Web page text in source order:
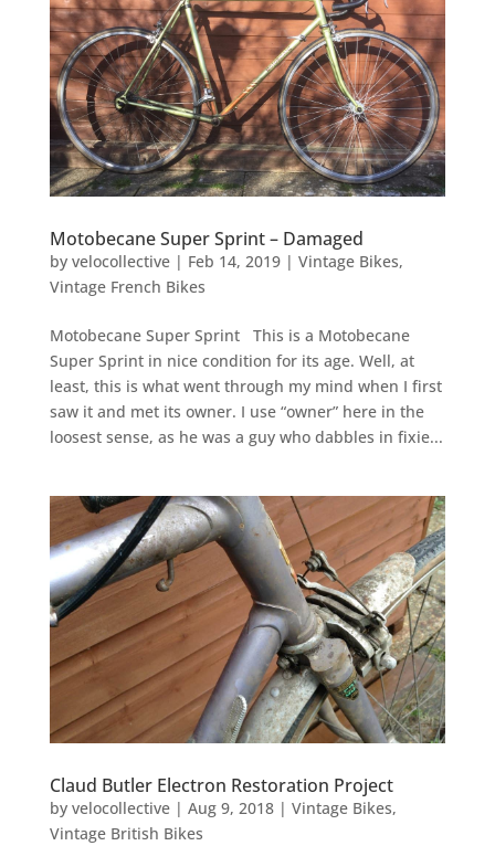
Motobecane Super Sprint – Damaged
by velocollective| Feb 14, 2019| Vintage Bikes,
Vintage French Bikes
Motobecane Super Sprint This is a Motobecane
Super Sprint in nice condition for its age. Well, at
least, this is what went through my mind when I first
saw it and met its owner. I use “owner” here in the
loosest sense, as he was a guy who dabbles in fixie...
Claud Butler Electron Restoration Project
by velocollective| Aug 9, 2018| Vintage Bikes,
Vintage British Bikes